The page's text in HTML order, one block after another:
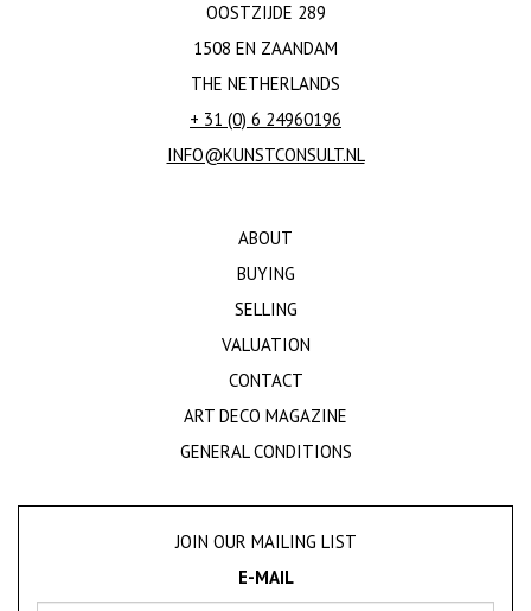
OOSTZIJDE 289
1508 EN ZAANDAM
THE NETHERLANDS
+ 31 (0) 6 24960196
INFO@KUNSTCONSULT.NL
ABOUT
BUYING
SELLING
VALUATION
CONTACT
ART DECO MAGAZINE
GENERAL CONDITIONS
JOIN OUR MAILING LIST
E-MAIL